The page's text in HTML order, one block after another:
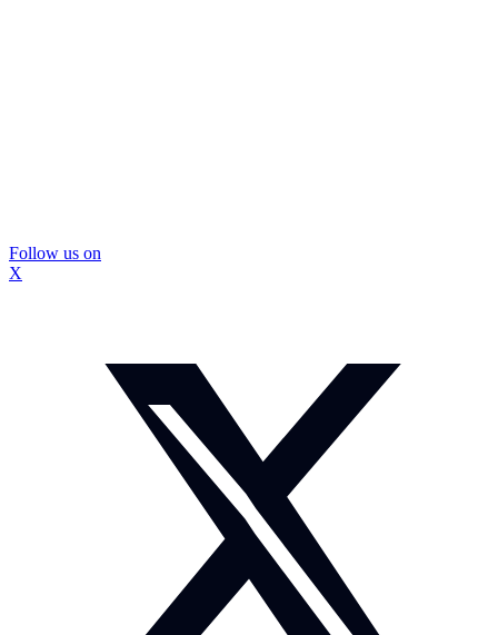
Follow us on
X